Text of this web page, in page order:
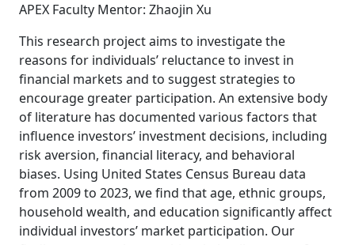
APEX Faculty Mentor: Zhaojin Xu
This research project aims to investigate the
reasons for individuals’ reluctance to invest in
financial markets and to suggest strategies to
encourage greater participation. An extensive body
of literature has documented various factors that
influence investors’ investment decisions, including
risk aversion, financial literacy, and behavioral
biases. Using United States Census Bureau data
from 2009 to 2023, we find that age, ethnic groups,
household wealth, and education significantly affect
individual investors’ market participation. Our